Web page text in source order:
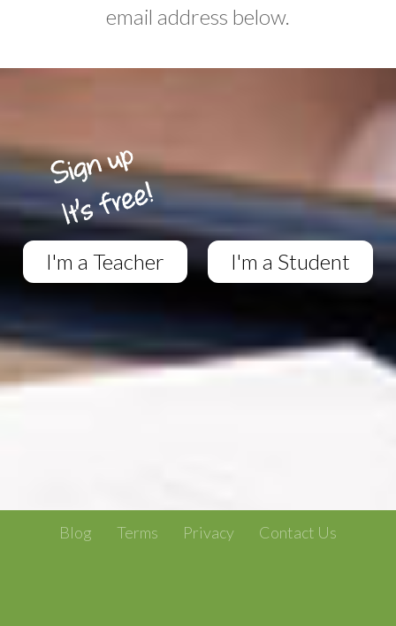
email address below.
I'm a Teacher I'm a Student
Blog Terms Privacy Contact Us